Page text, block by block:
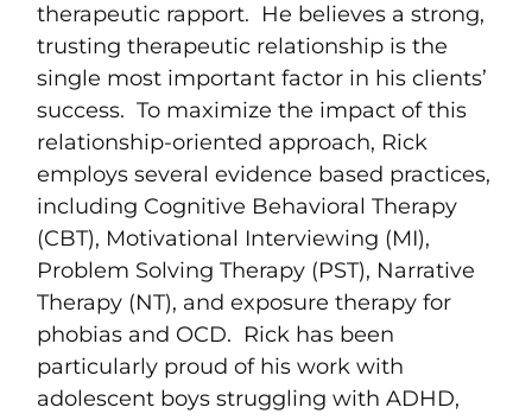
therapeutic rapport. He believes a strong,
trusting therapeutic relationship is the
single most important factor in his clients’
success. To maximize the impact of this
relationship-oriented approach, Rick
employs several evidence based practices,
including Cognitive Behavioral Therapy
(CBT), Motivational Interviewing (MI),
Problem Solving Therapy (PST), Narrative
Therapy (NT), and exposure therapy for
phobias and OCD. Rick has been
particularly proud of his work with
adolescent boys struggling with ADHD,